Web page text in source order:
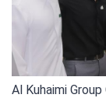
Al Kuhaimi